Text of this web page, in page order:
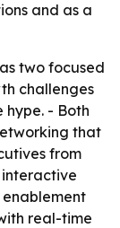
and as a
two focused
challenges
- Both
that
from
enablement
real-time